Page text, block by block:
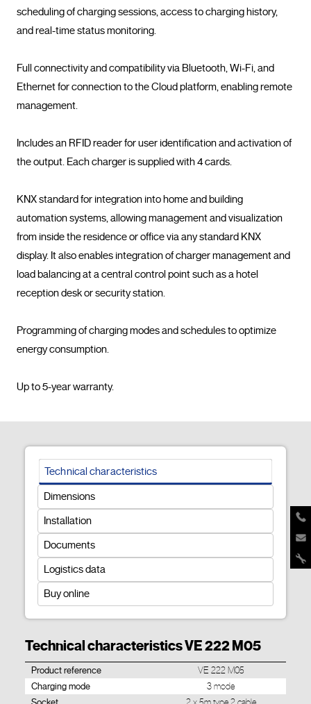
scheduling of charging sessions, access to charging history,
and real-time status monitoring.
Full connectivity and compatibility via Bluetooth, Wi-Fi, and
Ethernet for connection to the Cloud platform, enabling remote
management.
Includes an RFID reader for user identification and activation of
the output. Each charger is supplied with 4 cards.
KNX standard for integration into home and building
automation systems, allowing management and visualization
from inside the residence or office via any standard KNX
display. It also enables integration of charger management and
load balancing at a central control point such as a hotel
reception desk or security station.
Programming of charging modes and schedules to optimize
energy consumption.
Technical characteristics
Dimensions
Installation
Documents
Logistics data
Buy online
Technical characteristics VE 222 M05
Product reference VE 222 M05
Charging mode 3 mode